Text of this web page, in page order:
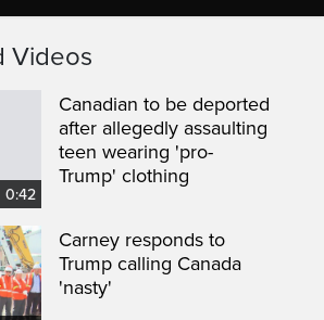
Videos
0:42
Canadian to be deported
after allegedly assaulting
teen wearing 'pro-
Trump' clothing
Carney responds to
Trump calling Canada
'nasty'